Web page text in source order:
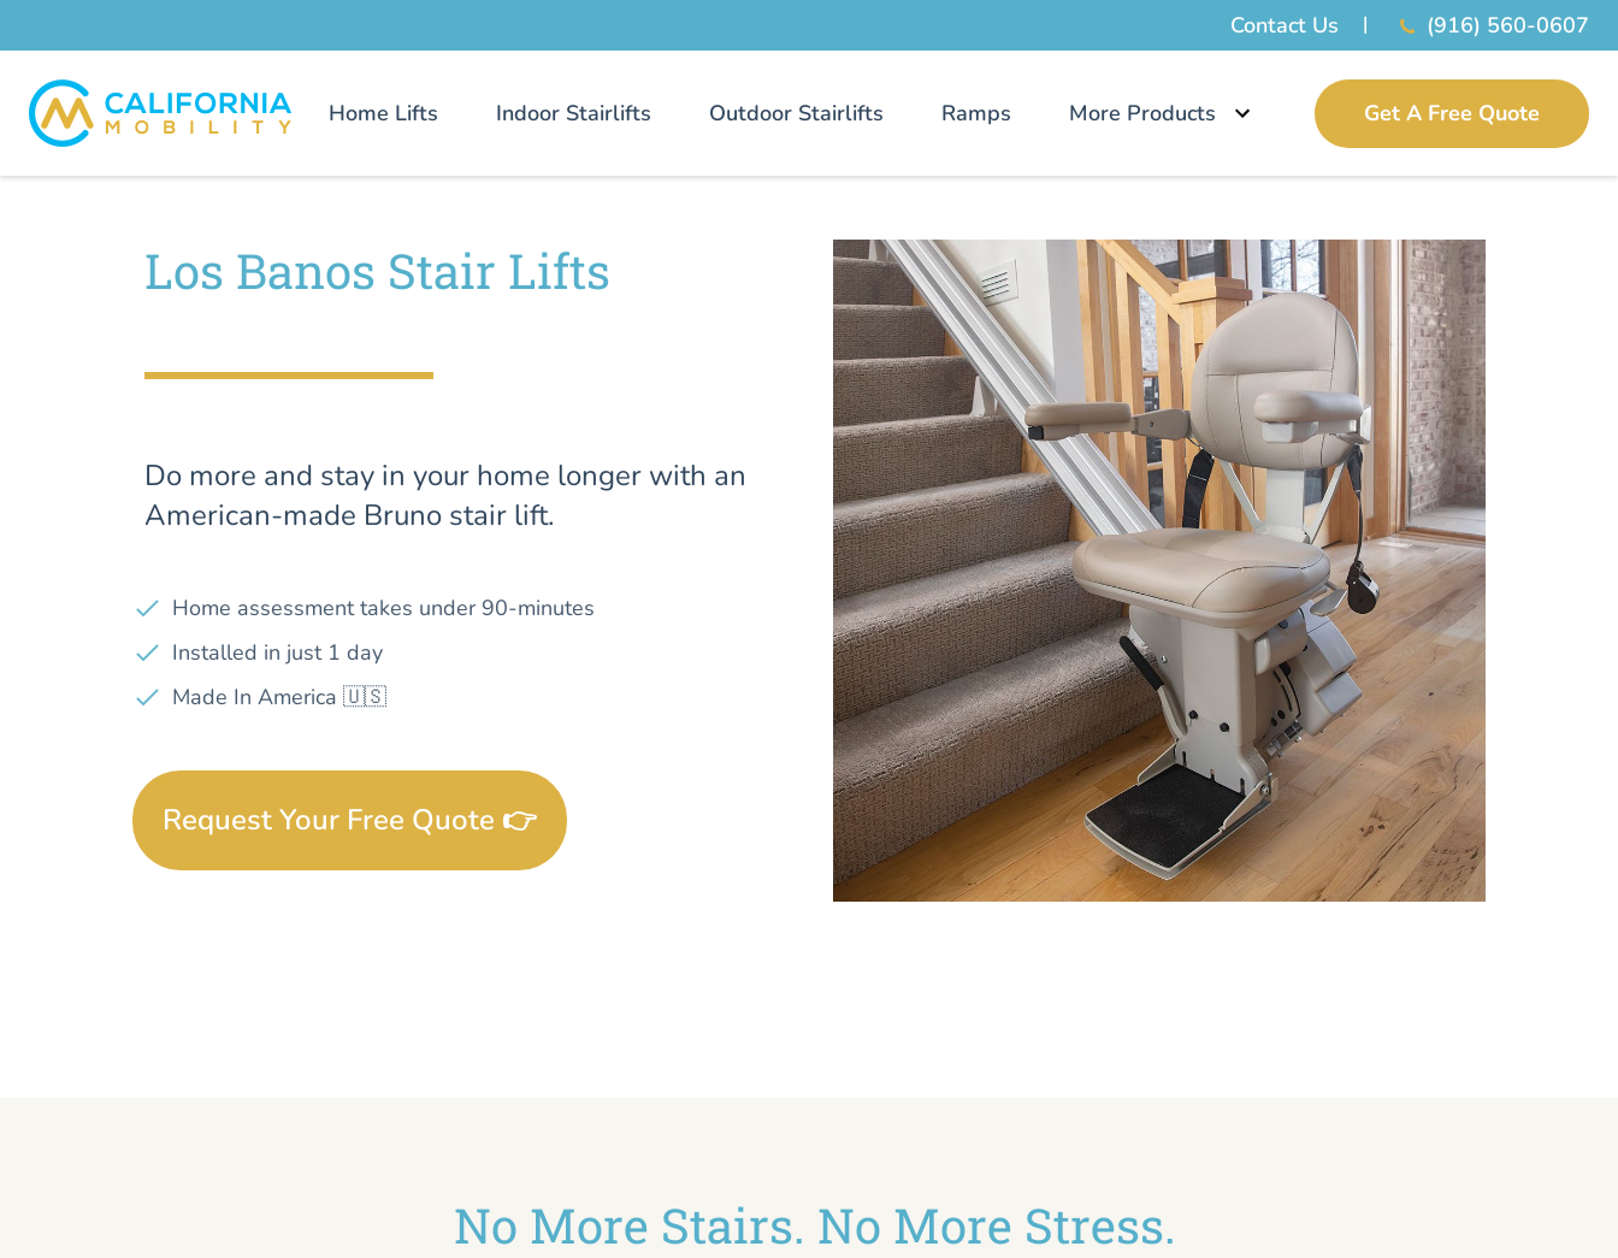
Contact Us (916) 560-0607
Home Lifts Indoor Stairlifts Outdoor Stairlifts Ramps More Products Get A Free Quote
Los Banos Stair Lifts
Do more and stay in your home longer with an
American-made Bruno stair lift.
Home assessment takes under 90-minutes
Installed in just 1 day
Made In America 🇺🇸
Request Your Free Quote 👉
No More Stairs. No More Stress.